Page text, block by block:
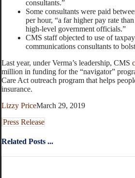
consultants.”
Some consultants were paid
per hour, “a far higher pay rate
high-level government officials.”
CMS staff objected to use of
communications consultants to
Last year, under Verma’s leadership, CMS
million in funding for the “navigator”
Care Act outreach program that helps
insurance.
Lizzy PriceMarch 29, 2019
Press Release
Related Posts ...